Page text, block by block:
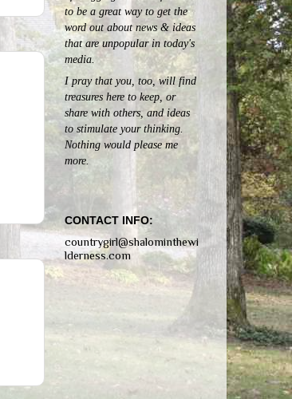
to be a great way to get the
word out about news & ideas
that are unpopular in today's
media.
I pray that you, too, will find
treasures here to keep, or
share with others, and ideas
to stimulate your thinking.
Nothing would please me
more.
CONTACT INFO:
countrygirl@shalominthewi
lderness.com